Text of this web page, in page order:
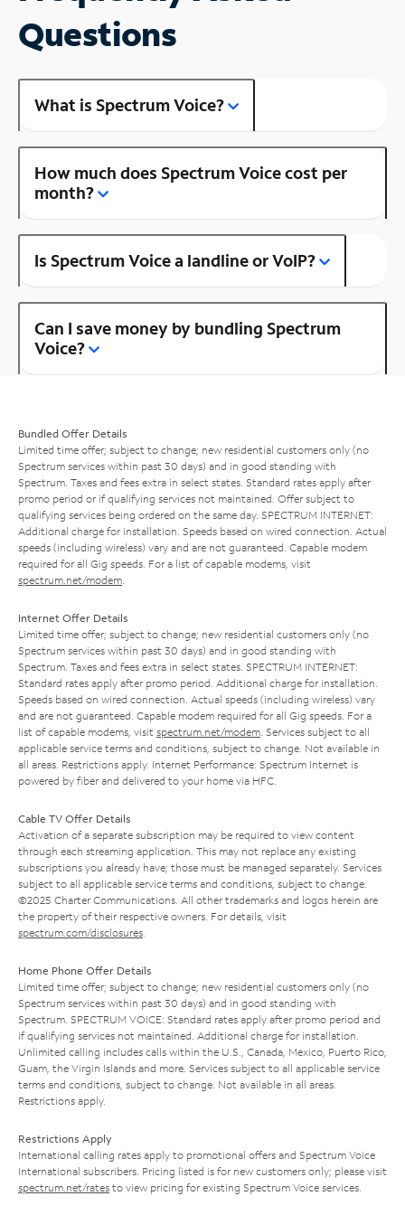
Questions
What is Spectrum Voice?
How much does Spectrum Voice cost per
month?
Is Spectrum Voice a landline or VoIP?
Can I save money by bundling Spectrum
Voice?
Bundled Offer Details
Limited time offer; subject to change; new residential customers only (no
Spectrum services within past 30 days) and in good standing with
Spectrum. Taxes and fees extra in select states. Standard rates apply after
promo period or if qualifying services not maintained. Offer subject to
qualifying services being ordered on the same day. SPECTRUM INTERNET:
Additional charge for installation. Speeds based on wired connection. Actual
speeds (including wireless) vary and are not guaranteed. Capable modem
required for all Gig speeds. For a list of capable modems, visit
spectrum.net/modem
Internet Offer Details
Limited time offer; subject to change; new residential customers only (no
Spectrum services within past 30 days) and in good standing with
Spectrum. Taxes and fees extra in select states. SPECTRUM INTERNET:
Standard rates apply after promo period. Additional charge for installation.
Speeds based on wired connection. Actual speeds (including wireless) vary
and are not guaranteed. Capable modem required for all Gig speeds. For a
list of capable modems, visit spectrum.net/modem . Services subject to all
applicable service terms and conditions, subject to change. Not available in
all areas. Restrictions apply. Internet Performance: Spectrum Internet is
powered by fiber and delivered to your home via HFC.
Cable TV Offer Details
Activation of a separate subscription may be required to view content
through each streaming application. This may not replace any existing
subscriptions you already have; those must be managed separately. Services
subject to all applicable service terms and conditions, subject to change.
©2025 Charter Communications. All other trademarks and logos herein are
the property of their respective owners. For details, visit
spectrum.com/disclosures
Home Phone Offer Details
Limited time offer; subject to change; new residential customers only (no
Spectrum services within past 30 days) and in good standing with
Spectrum. SPECTRUM VOICE: Standard rates apply after promo period and
if qualifying services not maintained. Additional charge for installation.
Unlimited calling includes calls within the U.S., Canada, Mexico, Puerto Rico,
Guam, the Virgin Islands and more. Services subject to all applicable service
terms and conditions, subject to change. Not available in all areas.
Restrictions apply.
Restrictions Apply
International calling rates apply to promotional offers and Spectrum Voice
International subscribers. Pricing listed is for new customers only; please visit
spectrum.net/rates to view pricing for existing Spectrum Voice services.